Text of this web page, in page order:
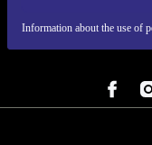
Information about the use of